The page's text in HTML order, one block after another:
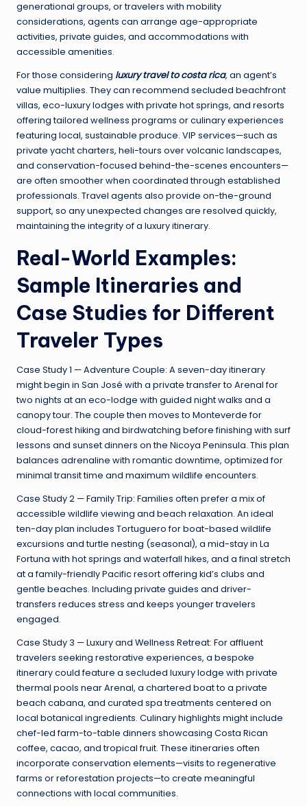
generational groups, or travelers with mobility
considerations, agents can arrange age-appropriate
activities, private guides, and accommodations with
accessible amenities.
For those considering luxury travel to costa rica, an agent’s
value multiplies. They can recommend secluded beachfront
villas, eco-luxury lodges with private hot springs, and resorts
offering tailored wellness programs or culinary experiences
featuring local, sustainable produce. VIP services—such as
private yacht charters, heli-tours over volcanic landscapes,
and conservation-focused behind-the-scenes encounters—
are often smoother when coordinated through established
professionals. Travel agents also provide on-the-ground
support, so any unexpected changes are resolved quickly,
maintaining the integrity of a luxury itinerary.
Real-World Examples:
Sample Itineraries and
Case Studies for Different
Traveler Types
Case Study 1 — Adventure Couple: A seven-day itinerary
might begin in San José with a private transfer to Arenal for
two nights at an eco-lodge with guided night walks and a
canopy tour. The couple then moves to Monteverde for
cloud-forest hiking and birdwatching before finishing with surf
lessons and sunset dinners on the Nicoya Peninsula. This plan
balances adrenaline with romantic downtime, optimized for
minimal transit time and maximum wildlife encounters.
Case Study 2 — Family Trip: Families often prefer a mix of
accessible wildlife viewing and beach relaxation. An ideal
ten-day plan includes Tortuguero for boat-based wildlife
excursions and turtle nesting (seasonal), a mid-stay in La
Fortuna with hot springs and waterfall hikes, and a final stretch
at a family-friendly Pacific resort offering kid’s clubs and
gentle beaches. Including private guides and driver-
transfers reduces stress and keeps younger travelers
engaged.
Case Study 3 — Luxury and Wellness Retreat: For affluent
travelers seeking restorative experiences, a bespoke
itinerary could feature a secluded luxury lodge with private
thermal pools near Arenal, a chartered boat to a private
beach cabana, and curated spa treatments centered on
local botanical ingredients. Culinary highlights might include
chef-led farm-to-table dinners showcasing Costa Rican
coffee, cacao, and tropical fruit. These itineraries often
incorporate conservation elements—visits to regenerative
farms or reforestation projects—to create meaningful
connections with local communities.